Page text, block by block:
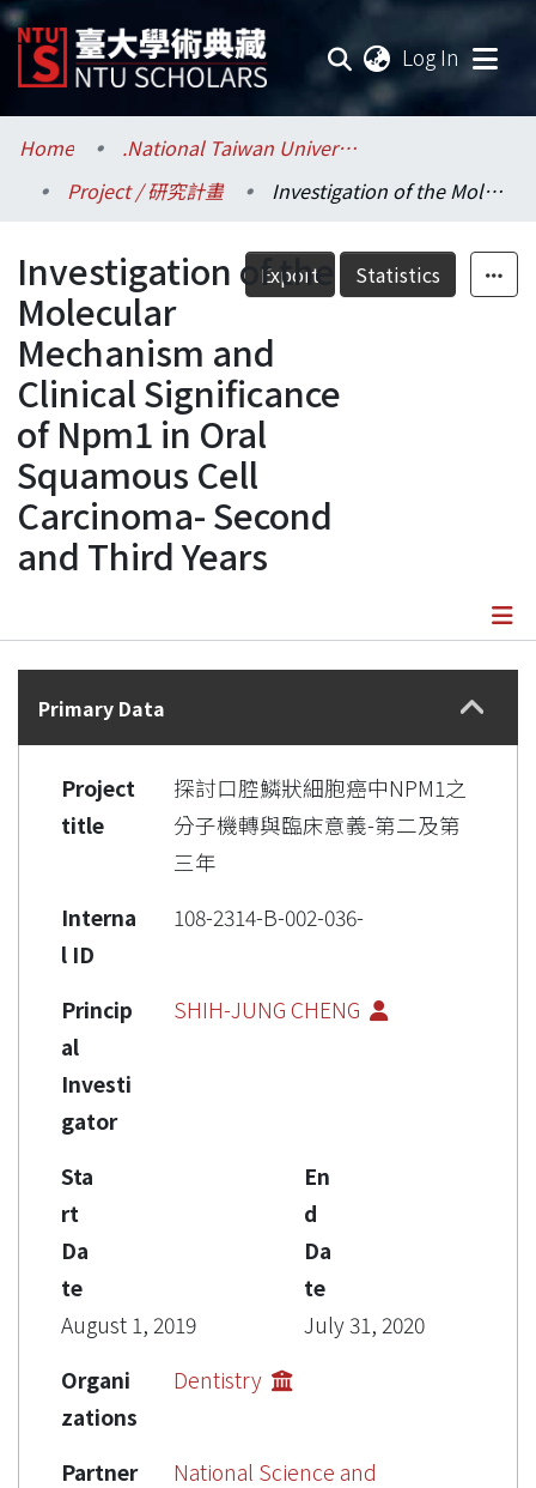
Log In
Communities & Collections
Research Outputs
Fundings & Projects
Researchers
Organizations
Statistics
Home
.National Taiwan University / 國立臺灣大學
Project / 研究計畫
Investigation of the Molecular Mechanism and Clinical Significance of Npm1 in Oral Squamous Cell Carcinoma- Second and Third Years
Export Statistics
Investigation of the
Molecular
Mechanism and
Clinical Significance
of Npm1 in Oral
Squamous Cell
Carcinoma- Second
and Third Years
Details
Primary Data
Project
title
探討口腔鱗狀細胞癌中NPM1之
分子機轉與臨床意義-第二及第
三年
Interna
l ID
108-2314-B-002-036-
Princip
al
Investi
gator
SHIH-JUNG CHENG
Sta
rt
Da
te
August 1, 2019
En
d
Da
te
July 31, 2020
Organi
zations
Dentistry
Partner
National Science and